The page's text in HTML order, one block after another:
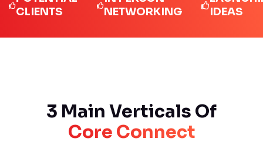
NETWORKING
IDEAS
3 Main Verticals Of
Core Connect